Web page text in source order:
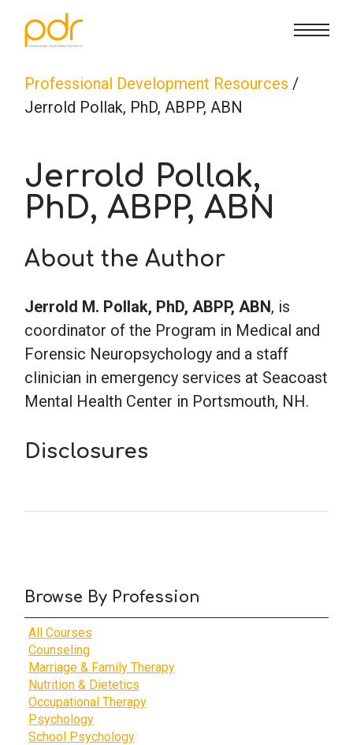
CE Info
State CE Requirements
Courses
Marriage & Family Therapy
Psychology
School Psychology
Social Work
FAQs
Contact Us
Sign in
Professional Development Resources /
Jerrold Pollak, PhD, ABPP, ABN
Browse By Profession
All Courses
Counseling
Marriage & Family Therapy
Nutrition & Dietetics
Occupational Therapy
Psychology
School Psychology
Jerrold Pollak,
PhD, ABPP, ABN
About the Author
Jerrold M. Pollak, PhD, ABPP, ABN, is
coordinator of the Program in Medical and
Forensic Neuropsychology and a staff
clinician in emergency services at Seacoast
Mental Health Center in Portsmouth, NH.
Disclosures